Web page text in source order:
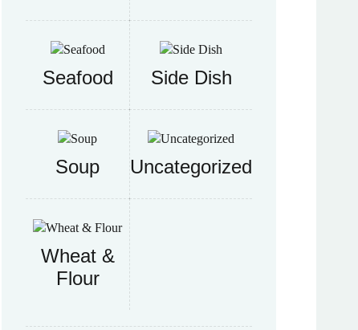
Seafood Side Dish
Soup Uncategorized
Wheat &
Flour